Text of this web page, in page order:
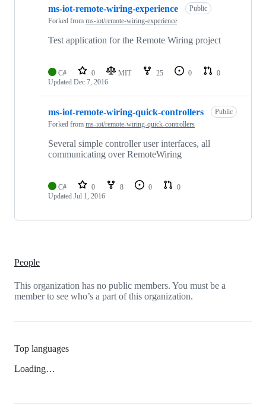
ms-iot-remote-wiring-experience
Public
Forked from ms-iot/remote-wiring-experience
Test application for the Remote Wiring project
C# 0 MIT 25 0
0
Updated Dec 7, 2016
ms-iot-remote-wiring-quick-controllers
Public
Forked from ms-iot/remote-wiring-quick-controllers
Several simple controller user interfaces, all
communicating over RemoteWiring
C# 0 8 0
0
Updated Jul 1, 2016
People
This organization has no public members. You must be a
member to see who’s a part of this organization.
Top languages
Loading…